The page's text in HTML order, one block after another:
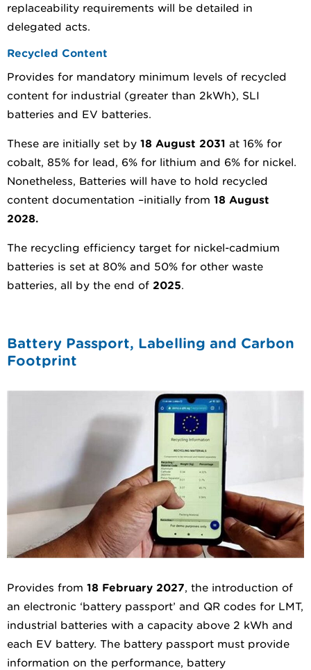
replaceability requirements will be detailed in
delegated acts.
Recycled Content
Provides for mandatory minimum levels of recycled
content for industrial (greater than 2kWh), SLI
batteries and EV batteries.
These are initially set by 18 August 2031 at 16% for
cobalt, 85% for lead, 6% for lithium and 6% for nickel.
Nonetheless, Batteries will have to hold recycled
content documentation –initially from 18 August
2028.
The recycling efficiency target for nickel-cadmium
batteries is set at 80% and 50% for other waste
batteries, all by the end of 2025.
Battery Passport, Labelling and Carbon
Footprint
Provides from 18 February 2027, the introduction of
an electronic ‘battery passport’ and QR codes for LMT,
industrial batteries with a capacity above 2 kWh and
each EV battery. The battery passport must provide
information on the performance, battery